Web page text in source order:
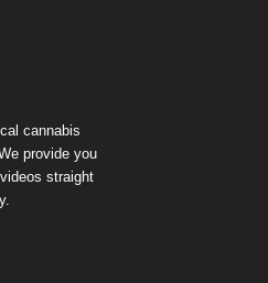
cannabis
provide you
straight